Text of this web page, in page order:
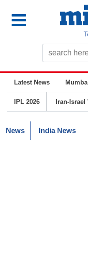
Latest News
IPL 2026 Iran-Israel
News India News